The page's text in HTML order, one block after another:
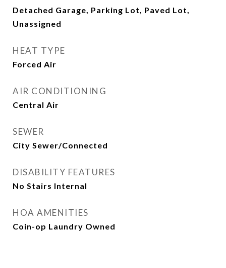
Detached Garage, Parking Lot, Paved Lot,
Unassigned
HEAT TYPE
Forced Air
AIR CONDITIONING
Central Air
SEWER
City Sewer/Connected
DISABILITY FEATURES
No Stairs Internal
HOA AMENITIES
Coin-op Laundry Owned